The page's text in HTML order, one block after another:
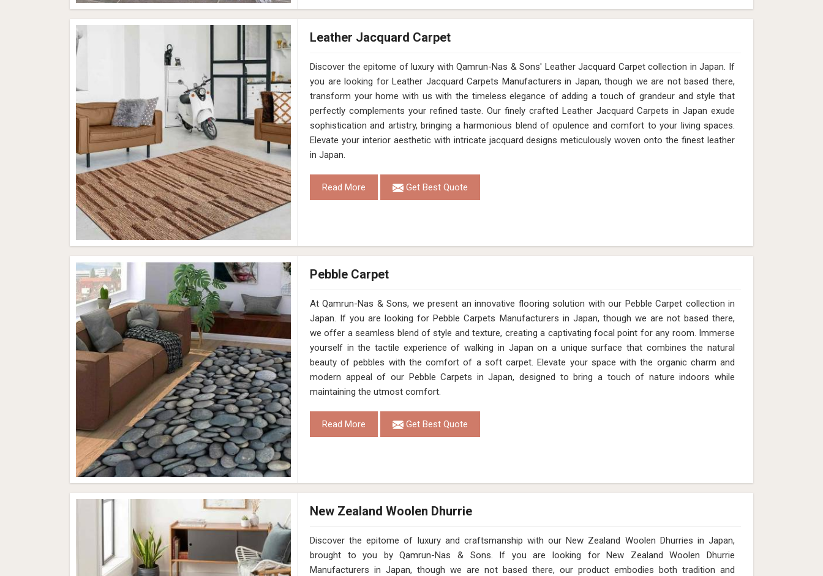
Leather Jacquard Carpet
Discover the epitome of luxury with Qamrun-Nas & Sons' Leather Jacquard Carpet collection in Japan. If
you are looking for Leather Jacquard Carpets Manufacturers in Japan, though we are not based there,
transform your home with us with the timeless elegance of adding a touch of grandeur and style that
perfectly complements your refined taste. Our finely crafted Leather Jacquard Carpets in Japan exude
sophistication and artistry, bringing a harmonious blend of opulence and comfort to your living spaces.
Elevate your interior aesthetic with intricate jacquard designs meticulously woven onto the finest leather
in Japan.
Read More Get Best Quote
Pebble Carpet
At Qamrun-Nas & Sons, we present an innovative flooring solution with our Pebble Carpet collection in
Japan. If you are looking for Pebble Carpets Manufacturers in Japan, though we are not based there,
we offer a seamless blend of style and texture, creating a captivating focal point for any room. Immerse
yourself in the tactile experience of walking in Japan on a unique surface that combines the natural
beauty of pebbles with the comfort of a soft carpet. Elevate your space with the organic charm and
modern appeal of our Pebble Carpets in Japan, designed to bring a touch of nature indoors while
maintaining the utmost comfort.
Read More Get Best Quote
New Zealand Woolen Dhurrie
Discover the epitome of luxury and craftsmanship with our New Zealand Woolen Dhurries in Japan,
brought to you by Qamrun-Nas & Sons. If you are looking for New Zealand Woolen Dhurrie
Manufacturers in Japan, though we are not based there, our product embodies both tradition and